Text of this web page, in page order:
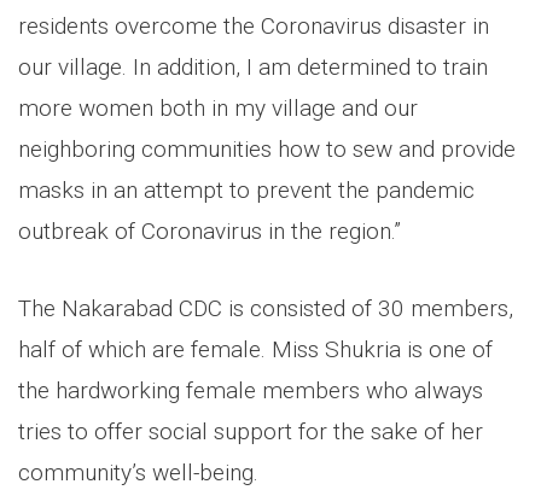
residents overcome the Coronavirus disaster in
our village. In addition, I am determined to train
more women both in my village and our
neighboring communities how to sew and provide
masks in an attempt to prevent the pandemic
outbreak of Coronavirus in the region.”
The Nakarabad CDC is consisted of 30 members,
half of which are female. Miss Shukria is one of
the hardworking female members who always
tries to offer social support for the sake of her
community’s well-being.